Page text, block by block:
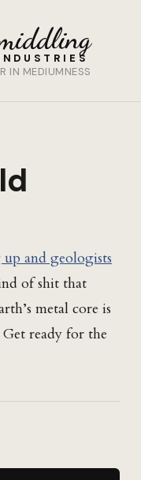
IN MEDIUMNESS
up and geologists
of shit that
metal core is
ready for the